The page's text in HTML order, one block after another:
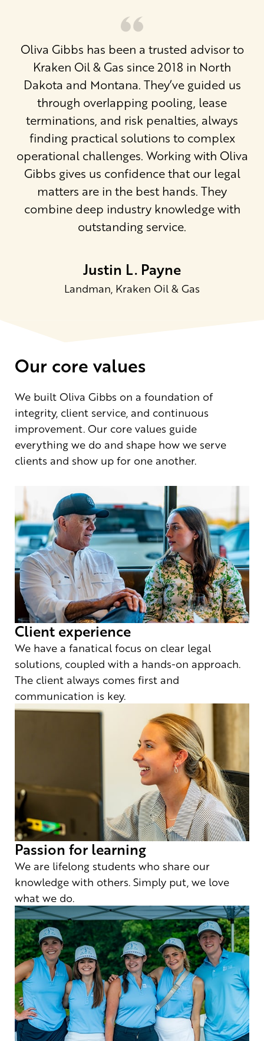
Oliva Gibbs has been a trusted advisor to
Kraken Oil & Gas since 2018 in North
Dakota and Montana. They’ve guided us
through overlapping pooling, lease
terminations, and risk penalties, always
finding practical solutions to complex
operational challenges. Working with Oliva
Gibbs gives us confidence that our legal
matters are in the best hands. They
combine deep industry knowledge with
outstanding service.
Justin L. Payne
Landman, Kraken Oil & Gas
Our core values
We built Oliva Gibbs on a foundation of
integrity, client service, and continuous
improvement. Our core values guide
everything we do and shape how we serve
clients and show up for one another.
Client experience
We have a fanatical focus on clear legal
solutions, coupled with a hands-on approach.
The client always comes first and
communication is key.
Passion for learning
We are lifelong students who share our
knowledge with others. Simply put, we love
what we do.